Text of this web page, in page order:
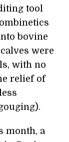
tool
bovine
were
with no
relief of
month, a